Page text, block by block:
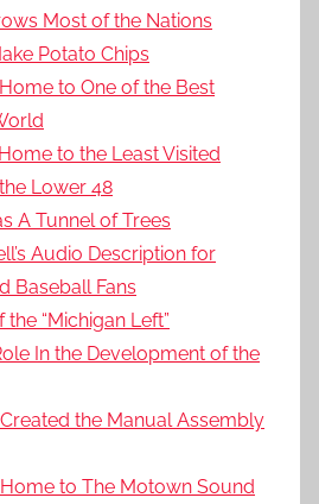
Most of the Nations
Potato Chips
to One of the Best
to the Least Visited
Lower 48
A Tunnel of Trees
Audio Description for
Baseball Fans
“Michigan Left”
In the Development of the
the Manual Assembly
to The Motown Sound